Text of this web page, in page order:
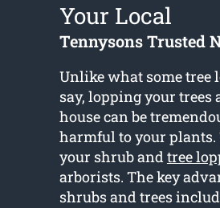
Your Local
Tennysons Trusted
Unlike what some
say, lopping your
house can be
harmful to your plants.
your shrub andtree
arborists. The key
shrubs and trees